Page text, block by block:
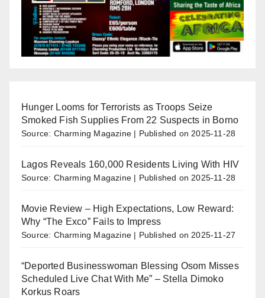
Hunger Looms for Terrorists as Troops Seize
Smoked Fish Supplies From 22 Suspects in Borno
Source: Charming Magazine Published on 2025-11-28
Lagos Reveals 160,000 Residents Living With HIV
Source: Charming Magazine Published on 2025-11-28
Movie Review – High Expectations, Low Reward:
Why “The Exco” Fails to Impress
Source: Charming Magazine Published on 2025-11-27
“Deported Businesswoman Blessing Osom Misses
Scheduled Live Chat With Me” – Stella Dimoko
Korkus Roars